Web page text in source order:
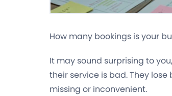
How many bookings is your
It may sound surprising to
their service is bad. They
missing or inconvenient.